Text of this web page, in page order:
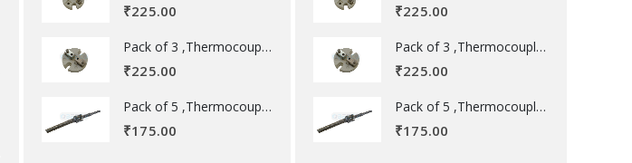
₹225.00
Pack of 3 ,Thermocouple acessory .
₹225.00
Pack of 5 ,Thermocouple acessory .
₹175.00
₹225.00
Pack of 3 ,Thermocouple acessory .
₹225.00
Pack of 5 ,Thermocouple acessory .
₹175.00